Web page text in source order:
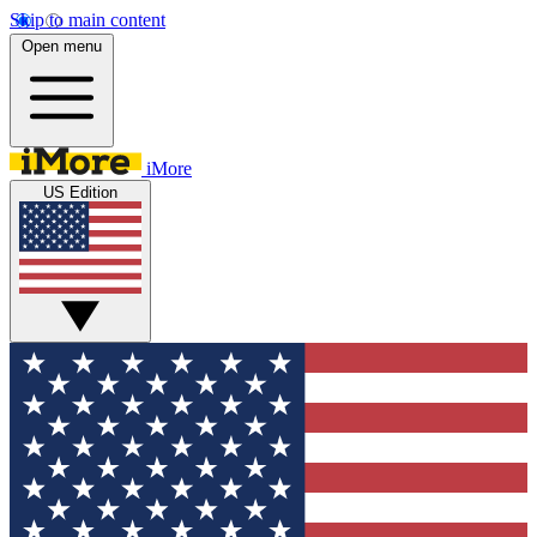
Skip to main content
Open menu
iMore
US Edition